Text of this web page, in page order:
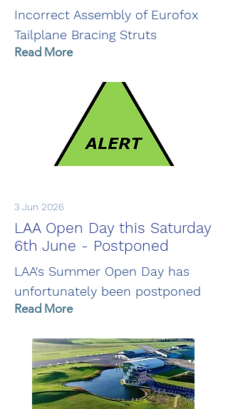
Incorrect Assembly of Eurofox
Tailplane Bracing Struts
Read More
3 Jun 2026
LAA Open Day this Saturday
6th June - Postponed
LAA's Summer Open Day has
unfortunately been postponed
Read More